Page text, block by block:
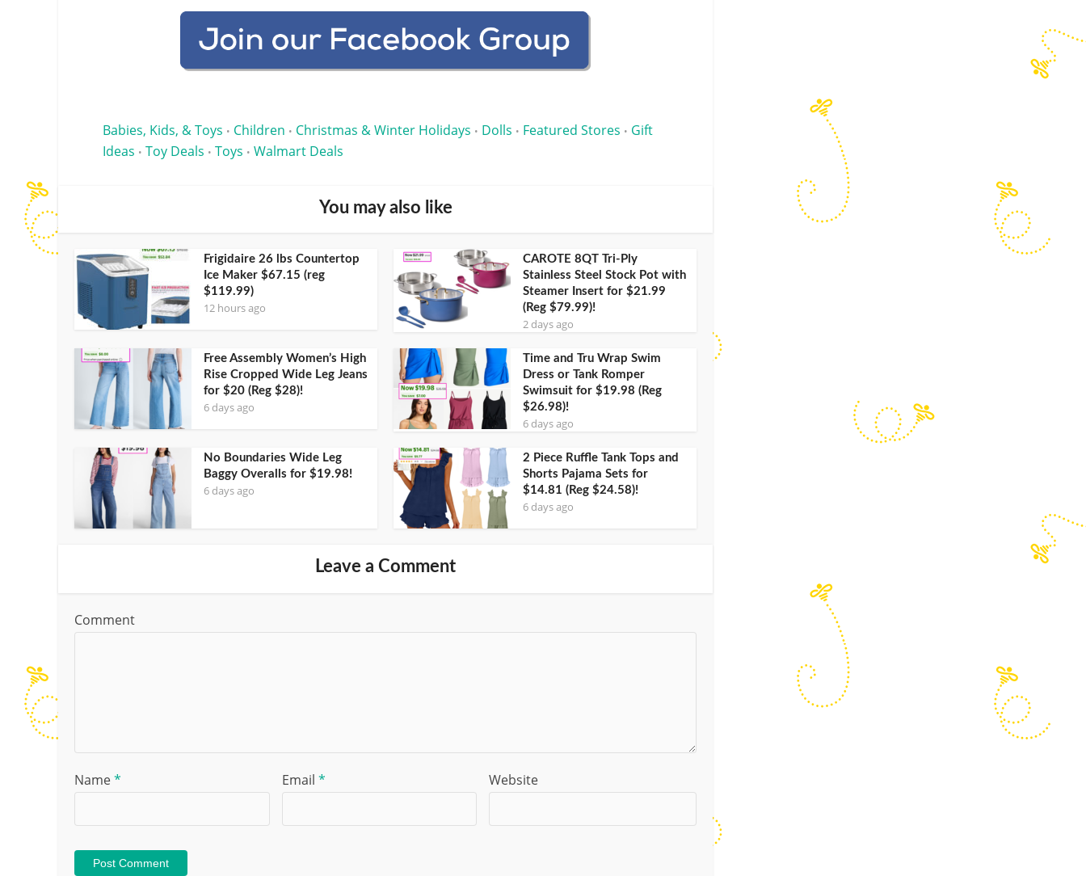
Babies, Kids, & Toys • Children • Christmas & Winter Holidays • Dolls • Featured Stores • Gift
Ideas • Toy Deals • Toys • Walmart Deals
You may also like
Frigidaire 26 lbs Countertop
Ice Maker $67.15 (reg
$119.99)
12 hours ago
CAROTE 8QT Tri-Ply
Stainless Steel Stock Pot with
Steamer Insert for $21.99
(Reg $79.99)!
2 days ago
Free Assembly Women’s High
Rise Cropped Wide Leg Jeans
for $20 (Reg $28)!
6 days ago
Time and Tru Wrap Swim
Dress or Tank Romper
Swimsuit for $19.98 (Reg
$26.98)!
6 days ago
No Boundaries Wide Leg
Baggy Overalls for $19.98!
6 days ago
2 Piece Ruffle Tank Tops and
Shorts Pajama Sets for
$14.81 (Reg $24.58)!
6 days ago
Leave a Comment
Comment
Name* Email * Website